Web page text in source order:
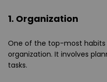
1. Organization
One of the top-most habits
organization. It involves
tasks.